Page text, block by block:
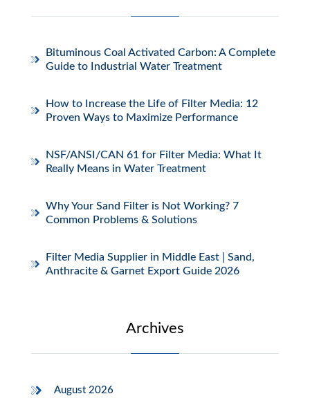
Bituminous Coal Activated Carbon: A Complete
Guide to Industrial Water Treatment
How to Increase the Life of Filter Media: 12
Proven Ways to Maximize Performance
NSF/ANSI/CAN 61 for Filter Media: What It
Really Means in Water Treatment
Why Your Sand Filter is Not Working? 7
Common Problems & Solutions
Filter Media Supplier in Middle East | Sand,
Anthracite & Garnet Export Guide 2026
Archives
August 2026